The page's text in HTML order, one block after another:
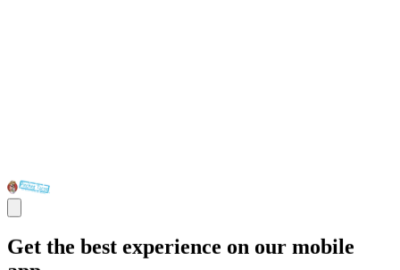
Get the best experience on our mobile